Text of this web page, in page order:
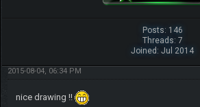
Posts: 146
Threads: 7
Joined: Jul 2014
2015-08-04, 06:34 PM
nice drawing !!